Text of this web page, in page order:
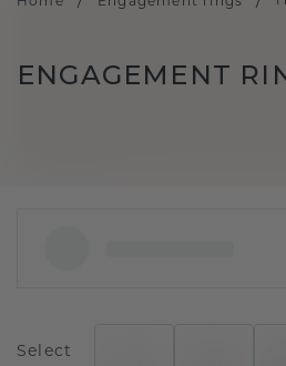
ENGAGEMENT
Select